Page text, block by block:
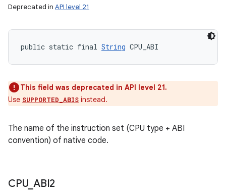
Deprecated in API level 21
public static final String CPU_ABI
This field was deprecated in API level 21.
Use SUPPORTED_ABIS instead.
The name of the instruction set (CPU type + ABI
convention) of native code.
CPU ABI2